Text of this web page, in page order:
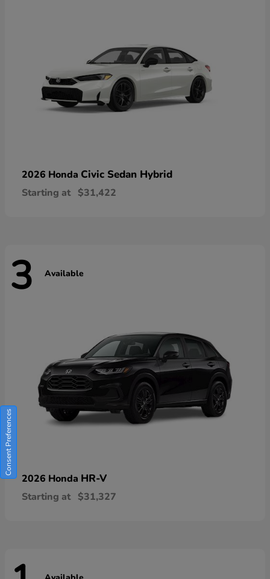
2026 Honda Civic Sedan Hybrid
Starting at $31,422
3 Available
2026 Honda HR-V
Starting at $31,327
Consent Preferences